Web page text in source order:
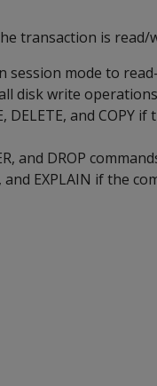
transaction is
session mode to
disk write
DELETE, and
and DROP
and EXPLAIN if the